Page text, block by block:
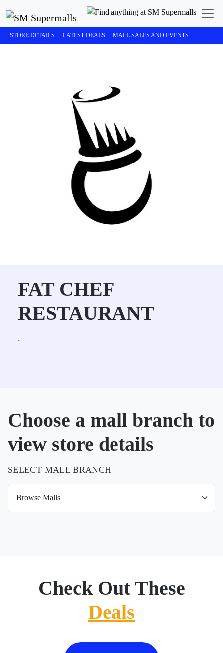
STORE DETAILS LATEST DEALS MALL SALES AND EVENTS
FAT CHEF
RESTAURANT
.
Choose a mall branch to
view store details
SELECT MALL BRANCH
Check Out These
Deals